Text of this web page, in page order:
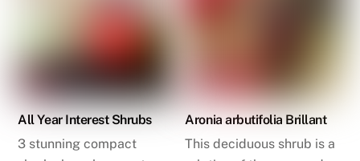
All Year Interest Shrubs
3 stunning compact
Aronia arbutifolia Brillant
This deciduous shrub is a